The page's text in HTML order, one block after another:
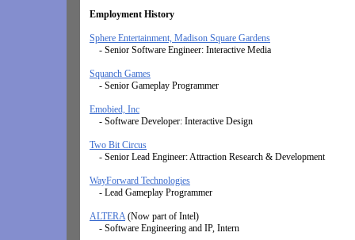
Employment History
Sphere Entertainment, Madison Square Gardens
- Senior Software Engineer: Interactive Media
Squanch Games
- Senior Gameplay Programmer
Emobied, Inc
- Software Developer: Interactive Design
Two Bit Circus
- Senior Lead Engineer: Attraction Research & Development
WayForward Technologies
- Lead Gameplay Programmer
ALTERA(Now part of Intel)
- Software Engineering and IP, Intern